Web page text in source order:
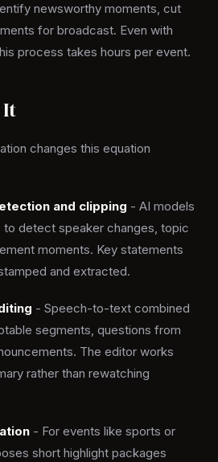
newsworthy moments, cut
for broadcast. Even with
process takes hours per event.
It
changes this equation
and clipping - AI models
to detect speaker changes, topic
moments. Key statements
and extracted.
- Speech-to-text combined
segments, questions from
The editor works
rather than rewatching
- For events like sports or
short highlight packages